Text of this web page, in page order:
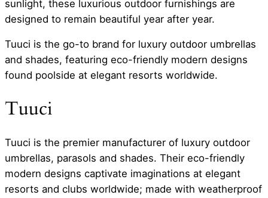
sunlight, these luxurious outdoor furnishings are
designed to remain beautiful year after year.
Tuuci is the go-to brand for luxury outdoor umbrellas
and shades, featuring eco-friendly modern designs
found poolside at elegant resorts worldwide.
Tuuci
Tuuci is the premier manufacturer of luxury outdoor
umbrellas, parasols and shades. Their eco-friendly
modern designs captivate imaginations at elegant
resorts and clubs worldwide; made with weatherproof